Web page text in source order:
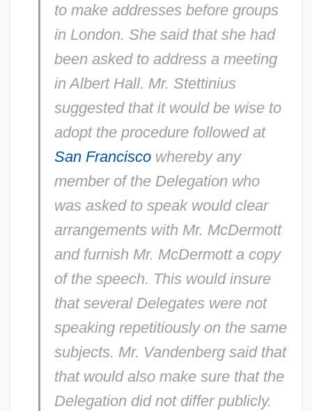
to make addresses before groups
in London. She said that she had
been asked to address a meeting
in Albert Hall. Mr. Stettinius
suggested that it would be wise to
adopt the procedure followed at
San Franciscowhereby any
member of the Delegation who
was asked to speak would clear
arrangements with Mr. McDermott
and furnish Mr. McDermott a copy
of the speech. This would insure
that several Delegates were not
speaking repetitiously on the same
subjects. Mr. Vandenberg said that
that would also make sure that the
Delegation did not differ publicly.